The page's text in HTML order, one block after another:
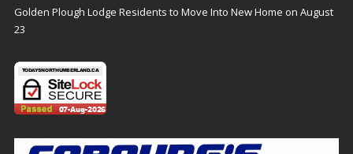
Golden Plough Lodge Residents to Move Into New Home on August
23